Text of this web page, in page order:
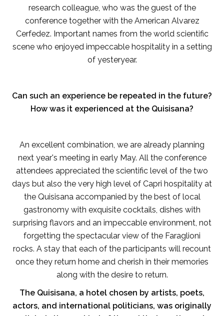
research colleague, who was the guest of the
conference together with the American Alvarez
Cerfedez. Important names from the world scientific
scene who enjoyed impeccable hospitality in a setting
of yesteryear.
Can such an experience be repeated in the future?
How was it experienced at the Quisisana?
An excellent combination, we are already planning
next year's meeting in early May. All the conference
attendees appreciated the scientific level of the two
days but also the very high level of Capri hospitality at
the Quisisana accompanied by the best of local
gastronomy with exquisite cocktails, dishes with
surprising flavors and an impeccable environment, not
forgetting the spectacular view of the Faraglioni
rocks. A stay that each of the participants will recount
once they return home and cherish in their memories
along with the desire to return.
The Quisisana, a hotel chosen by artists, poets,
actors, and international politicians, was originally